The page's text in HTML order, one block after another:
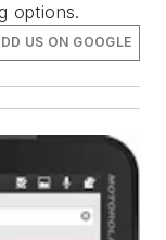
options.
US ON GOOGLE